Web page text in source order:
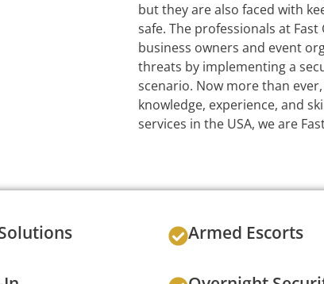
but they are also faced with
safe. The professionals at
business owners and event
threats by implementing a
scenario. Now more than
knowledge, experience, and
services in the USA, we are
Armed Escorts